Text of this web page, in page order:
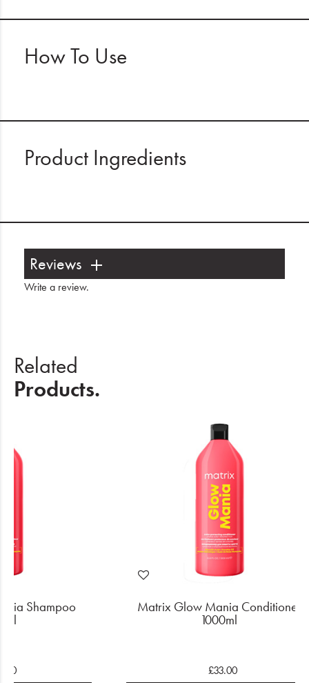
How To Use
Product Ingredients
Reviews
Write a review.
Related
Products.
Shampoo Matrix Glow Mania Conditioner
1000ml
£33.00